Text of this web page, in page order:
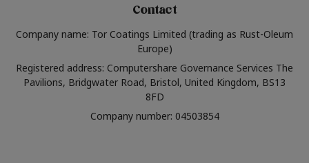
Contact
Company name: Tor Coatings Limited (trading as Rust-Oleum
Europe)
Registered address: Computershare Governance Services The
Pavilions, Bridgwater Road, Bristol, United Kingdom, BS13
8FD
Company number: 04503854